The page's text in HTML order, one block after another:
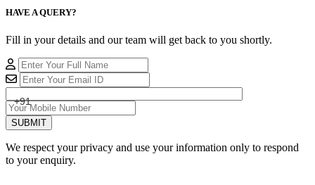
HAVE A QUERY?
Fill in your details and our team will get back to you shortly.
+91
SUBMIT
We respect your privacy and use your information only to respond
to your enquiry.